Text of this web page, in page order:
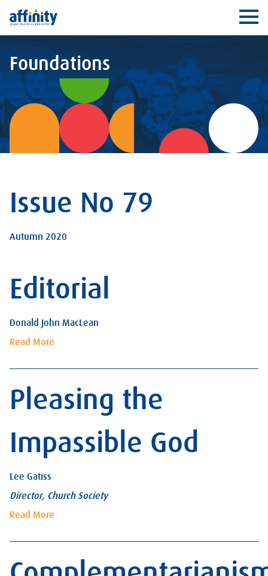
Affinity
Foundations
Issue No 79
Autumn 2020
Editorial
Donald John MacLean
Read More
Pleasing the
Impassible God
Lee Gatiss
Director, Church Society
Read More